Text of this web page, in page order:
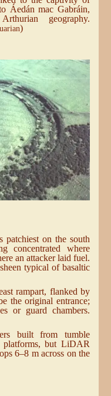
Áedán mac Gabráin,
geography.
)
patchiest on the south
concentrated where
an attacker laid fuel.
typical of basaltic
rampart, flanked by
the original entrance;
or guard chambers.
built from tumble
platforms, but LiDAR
6–8 m across on the